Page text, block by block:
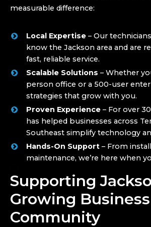
measurable difference:
Local Expertise – Our
know the Jackson area and are
fast, reliable service.
Scalable Solutions – Whether
person office or a 500-user
strategies that grow with you.
Proven Experience – For over
has helped businesses across
Southeast simplify technology
Hands-On Support – From
maintenance, we’re here when
Supporting
Growing Business
Community